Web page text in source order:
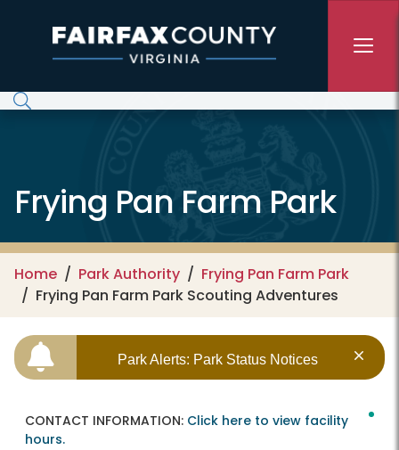
Frying Pan Farm Park
Home Park Authority
Frying Pan Farm Park
Frying Pan Farm Park Scouting Adventures
Park Alerts: Park Status Notices
CONTACT INFORMATION: Click here to view facility
hours.